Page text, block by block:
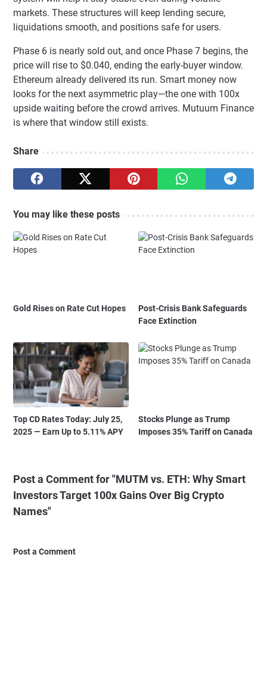
markets. These structures will keep lending secure,
liquidations smooth, and positions safe for users.
Phase 6 is nearly sold out, and once Phase 7 begins, the
price will rise to $0.040, ending the early-buyer window.
Ethereum already delivered its run. Smart money now
looks for the next asymmetric play—the one with 100x
upside waiting before the crowd arrives. Mutuum Finance
is where that window still exists.
Share
You may like these posts
Gold Rises on Rate Cut Hopes
Post-Crisis Bank Safeguards
Face Extinction
Top CD Rates Today: July 25,
2025 — Earn Up to 5.11% APY
Stocks Plunge as Trump
Imposes 35% Tariff on Canada
Post a Comment for "MUTM vs. ETH: Why Smart
Investors Target 100x Gains Over Big Crypto
Names"
Post a Comment